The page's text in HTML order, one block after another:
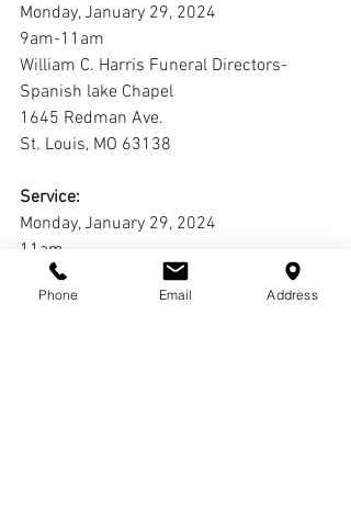
Monday, January 29, 2024
9am-11am
William C. Harris Funeral Directors-
Spanish lake Chapel
1645 Redman Ave.
St. Louis, MO 63138
Service:
Monday, January 29, 2024
11am
William C. Harris Funeral Directors-
Spanish lake Chapel
Phone Email Address